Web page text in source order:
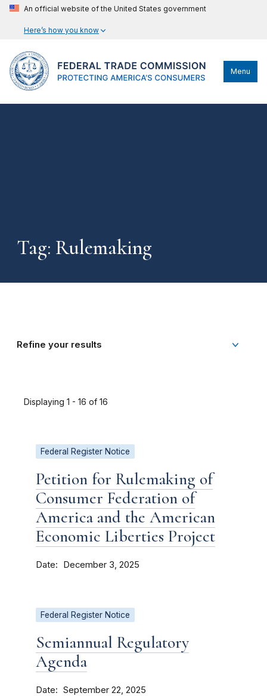
An official website of the United States government
Here’s how you know
Menu
Tag: Rulemaking
Refine your results
Displaying 1 - 16 of 16
Federal Register Notice
Petition for Rulemaking of
Consumer Federation of
America and the American
Economic Liberties Project
Date December 3, 2025
Federal Register Notice
Semiannual Regulatory
Agenda
Date September 22, 2025